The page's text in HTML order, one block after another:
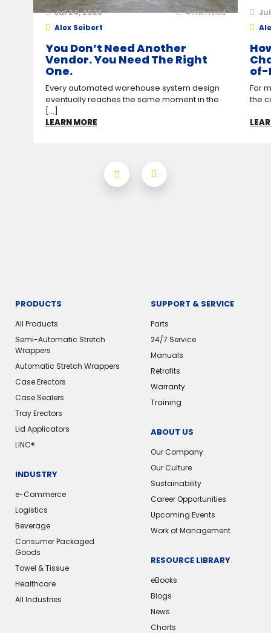
Jul 24, 2026 4min read
Alex Seibert
You Don’t Need Another
Vendor. You Need The Right
One.
Every automated warehouse system design
eventually reaches the same moment in the
[...]
LEARN MORE
of-
For
the
PRODUCTS
All Products
Semi-Automatic Stretch
Wrappers
Automatic Stretch Wrappers
Case Erectors
Case Sealers
Tray Erectors
Lid Applicators
LINC®
INDUSTRY
e-Commerce
Logistics
Beverage
Consumer Packaged
Goods
Towel & Tissue
Healthcare
All Industries
SUPPORT & SERVICE
Parts
24/7 Service
Manuals
Retrofits
Warranty
Training
ABOUT US
Our Company
Our Culture
Sustainability
Career Opportunities
Upcoming Events
Work of Management
RESOURCE LIBRARY
eBooks
Blogs
News
Charts